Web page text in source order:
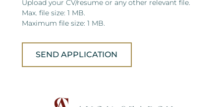
Upload your CV/resume or any other relevant file.
Max. file size: 1 MB.
Maximum file size: 1 MB.